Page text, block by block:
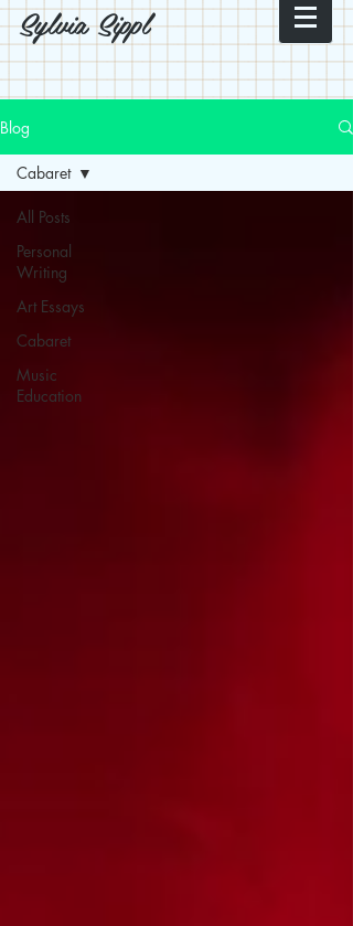
Sylvia Sippl
Blog
All Posts
Personal
Writing
Art Essays
Cabaret
Music
Education
Cabaret